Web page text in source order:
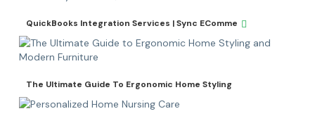
QuickBooks Integration Services | Sync EComme
The Ultimate Guide To Ergonomic Home Styling